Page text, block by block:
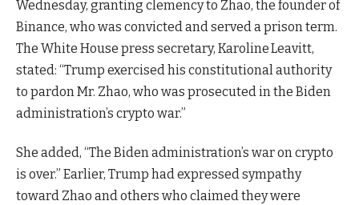
Wednesday, granting clemency to Zhao, the founder of
Binance, who was convicted and served a prison term.
The White House press secretary, Karoline Leavitt,
stated: “Trump exercised his constitutional authority
to pardon Mr. Zhao, who was prosecuted in the Biden
administration’s crypto war.”
She added, “The Biden administration’s war on crypto
is over.” Earlier, Trump had expressed sympathy
toward Zhao and others who claimed they were